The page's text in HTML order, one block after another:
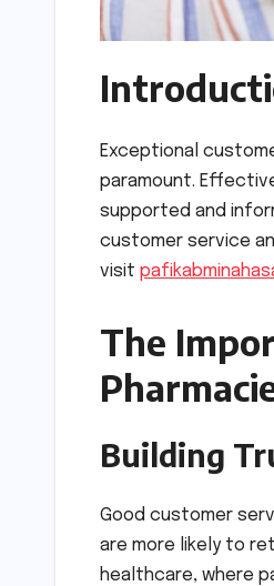
Exceptional
paramount.
supported and
customer service
visit
The
Building
Good customer
are more likely to
healthcare, where